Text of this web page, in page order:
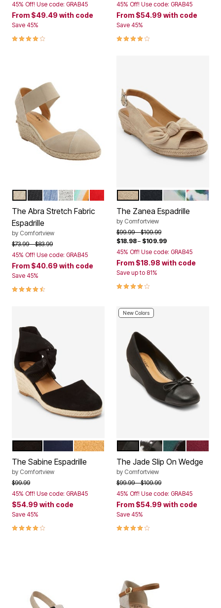
45% Off! Use code: GRAB45
From $49.49 with code
Save 45%
4.2 out of 5 Customer Rating
45% Off! Use code: GRAB45
From $54.99 with code
Save 45%
4.0 out of 5 Customer Rating
Color Options
NEW KHAKI
BLACKDENIMWHITE METALLIC
MULTI STRIPE
CLASSIC RED
The Abra Stretch Fabric
Espadrille
by Comfortview
Price reduced from
$73.99to$83.99
45% Off! Use code: GRAB45
From $40.69 with code
Save 45%
4.4 out of 5 Customer Rating
Color Options
BONE GREEN LEAF
The Zanea Espadrille
by Comfortview
Price reduced from
$99.99to$109.99
$18.98– $109.99
45% Off! Use code: GRAB45
From $18.98 with code
Save up to 81%
3.8 out of 5 Customer Rating
Color Options
TAN
The Sabine Espadrille
by Comfortview
Price reduced from
$99.99to
45% Off! Use code: GRAB45
$54.99 with code
Save 45%
4.1 out of 5 Customer Rating
New Colors
Color Options
BLACKHOUNDSTOOTH
EMERALD
The Jade Slip On Wedge
by Comfortview
Price reduced from
$99.99to$109.99
45% Off! Use code: GRAB45
From $54.99 with code
Save 45%
4.0 out of 5 Customer Rating